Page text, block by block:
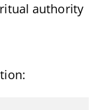
authority